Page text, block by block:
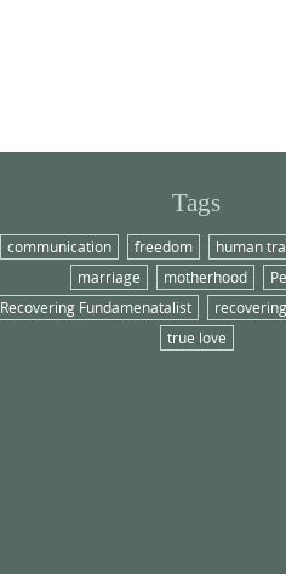
Tags
communication freedom human
marriage
motherhood
Recovering Fundamenatalist
true love